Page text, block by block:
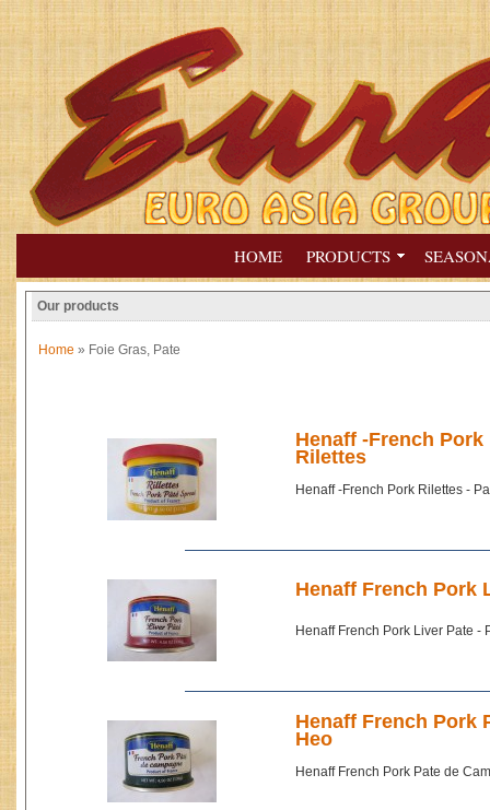
HOME PRODUCTS
Our products
Home » Foie Gras, Pate
Henaff -French
Rilettes
Henaff -French Pork Rilettes -
Henaff French Pork
Henaff French Pork Liver Pate -
Henaff French Pork
Heo
Henaff French Pork Pate de